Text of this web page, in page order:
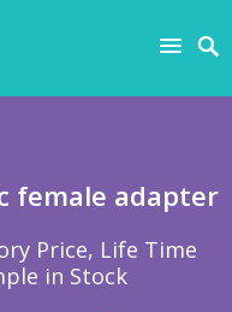
female adapter
Price, Life Time
in Stock